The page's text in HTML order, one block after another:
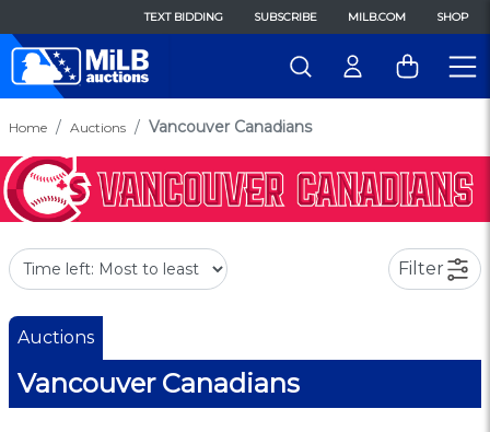
TEXT BIDDING SUBSCRIBE MILB.COM SHOP
Home Auctions Vancouver Canadians
Filter
Auctions
Vancouver Canadians